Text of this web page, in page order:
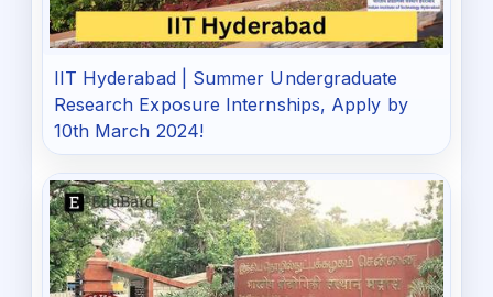
IIT Hyderabad | Summer Undergraduate
Research Exposure Internships, Apply by
10th March 2024!